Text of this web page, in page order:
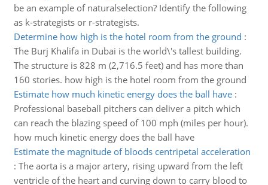
be an example of naturalselection? Identify the following
as k-strategists or r-strategists.
Determine how high is the hotel room from the ground :
The Burj Khalifa in Dubai is the world\'s tallest building.
The structure is 828 m (2,716.5 feet) and has more than
160 stories. how high is the hotel room from the ground
Estimate how much kinetic energy does the ball have:
Professional baseball pitchers can deliver a pitch which
can reach the blazing speed of 100 mph (miles per hour).
how much kinetic energy does the ball have
Estimate the magnitude of bloods centripetal acceleration
: The aorta is a major artery, rising upward from the left
ventricle of the heart and curving down to carry blood to